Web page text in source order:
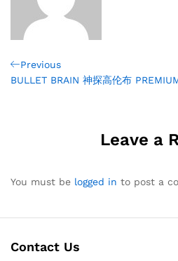
Post
navigation
Previous
Post
Previous
BULLET BRAIN 神探高伦布
Leave a
You must be logged in to post a
Contact Us